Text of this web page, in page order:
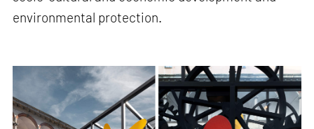
environmental protection.